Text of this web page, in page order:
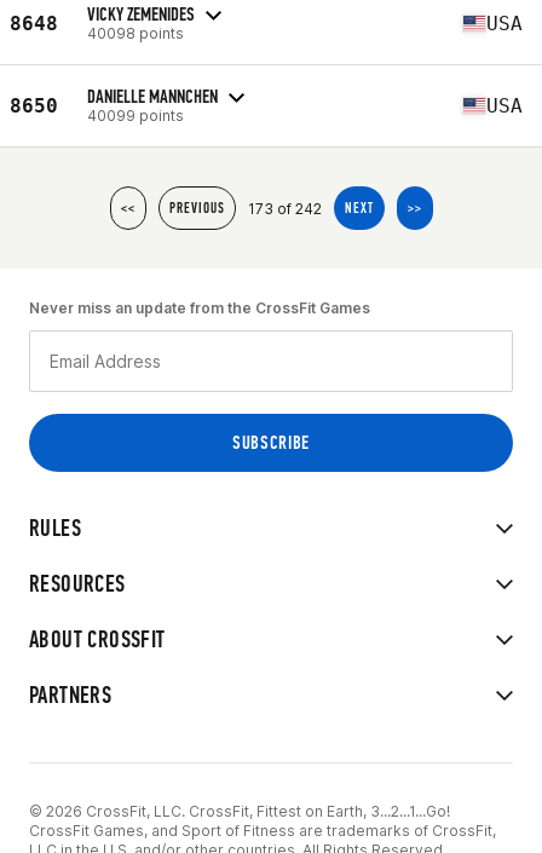
8648 VICKY ZEMENIDES
40098 points USA
8650 DANIELLE MANNCHEN
40099 points USA
<< PREVIOUS 173 of 242 NEXT >>
RULES
RESOURCES
ABOUT CROSSFIT
PARTNERS
Never miss an update from the CrossFit Games
© 2026 CrossFit, LLC. CrossFit, Fittest on Earth, 3...2...1...Go!
CrossFit Games, and Sport of Fitness are trademarks of CrossFit,